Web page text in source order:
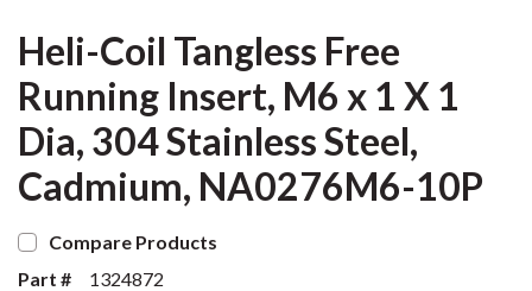
Heli-Coil Tangless Free
Running Insert, M6 x 1 X 1
Dia, 304 Stainless Steel,
Cadmium, NA0276M6-10P
Compare Products
Part #
1324872